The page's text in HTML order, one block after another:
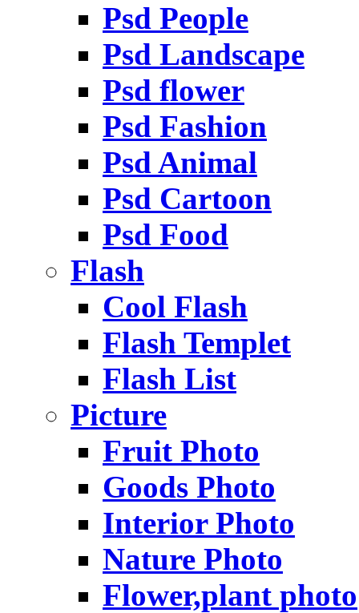
Psd People
Psd Landscape
Psd flower
Psd Fashion
Psd Animal
Psd Cartoon
Psd Food
Flash
Cool Flash
Flash Templet
Flash List
Picture
Fruit Photo
Goods Photo
Interior Photo
Nature Photo
Flower,plant photo